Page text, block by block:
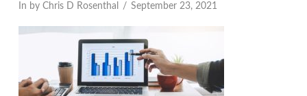
In by Chris D Rosenthal September 23, 2021